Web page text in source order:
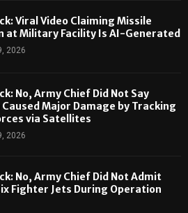
Viral Video Claiming Missile
at Military Facility Is AI-Generated
2026
No, Army Chief Did Not Say
Major Damage by Tracking
via Satellites
2026
No, Army Chief Did Not Admit
Fighter Jets During Operation